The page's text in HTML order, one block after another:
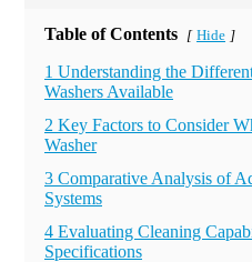
Table of Contents [ Hide ]
1 Understanding the
Washers Available
2 Key Factors to Consider
Washer
3 Comparative Analysis of
Systems
4 Evaluating Cleaning
Specifications